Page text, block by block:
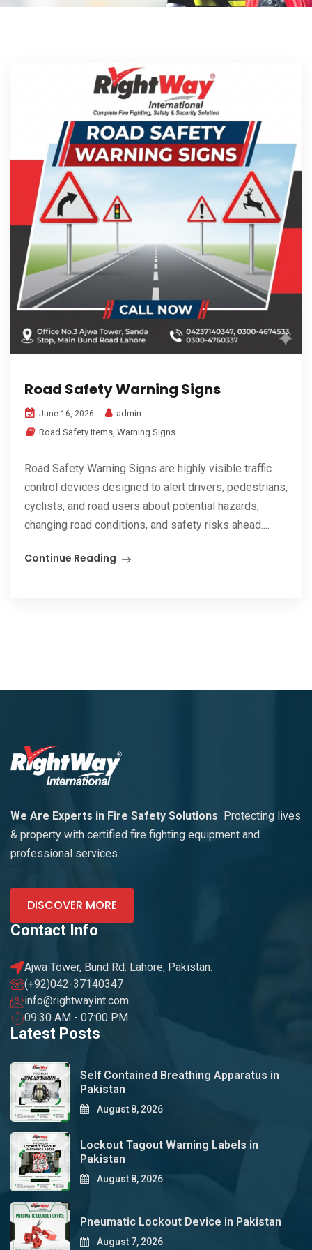
Road Safety Warning Signs
June 16, 2026
admin
Road Safety Items, Warning Signs
Road Safety Warning Signs are highly visible traffic
control devices designed to alert drivers, pedestrians,
cyclists, and road users about potential hazards,
changing road conditions, and safety risks ahead....
Continue Reading
We Are Experts in Fire Safety Solutions
Protecting lives
& property with certified fire fighting equipment and
professional services.
DISCOVER MORE
Contact Info
Ajwa Tower, Bund Rd. Lahore, Pakistan.
(+92)042-37140347
info@rightwayint.com
09:30 AM - 07:00 PM
Latest Posts
Self Contained Breathing Apparatus in
Pakistan
August 8, 2026
Lockout Tagout Warning Labels in
Pakistan
August 8, 2026
Pneumatic Lockout Device in Pakistan
August 7, 2026